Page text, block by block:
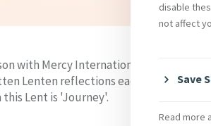
with Mercy International through
Lenten reflections each Monday,
Lent is 'Journey'.
disable
not affect
Save
Read more